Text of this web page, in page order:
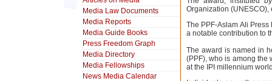
Media Law Documents
Media Reports
Media Guide Books
Press Freedom Graph
Media Directory
Media Fellowships
News Media Calendar
Organization
The PPF-Aslam Ali
a notable contribution to
The award is named in
(PPF), who is among the
at the IPI millennium